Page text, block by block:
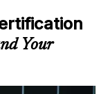
stay on track
support may be
Your